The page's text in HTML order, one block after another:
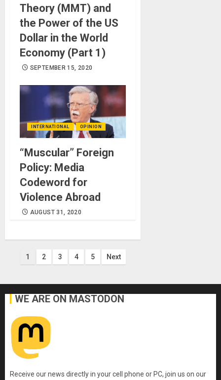
Theory (MMT) and
the Power of the US
Dollar in the World
Economy (Part 1)
SEPTEMBER 15, 2020
INTERNATIONAL OPINION
“Muscular” Foreign
Policy: Media
Codeword for
Violence Abroad
AUGUST 31, 2020
Posts
1 2 3 4 5 Next
WE ARE ON MASTODON
Receive our news directly in your cell phone or PC, join us on our